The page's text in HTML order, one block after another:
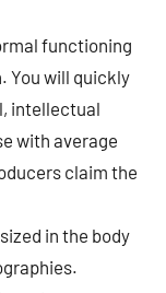
functioning
You will quickly
intellectual
with average
claim the
in the body